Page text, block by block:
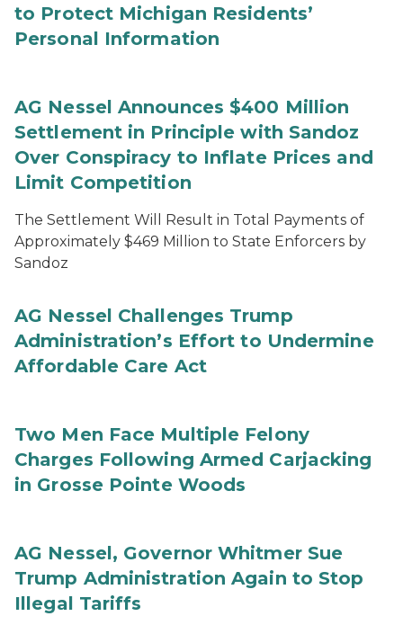
to Protect Michigan Residents’
Personal Information
AG Nessel Announces $400 Million
Settlement in Principle with Sandoz
Over Conspiracy to Inflate Prices and
Limit Competition
The Settlement Will Result in Total Payments of
Approximately $469 Million to State Enforcers by
Sandoz
AG Nessel Challenges Trump
Administration’s Effort to Undermine
Affordable Care Act
Two Men Face Multiple Felony
Charges Following Armed Carjacking
in Grosse Pointe Woods
AG Nessel, Governor Whitmer Sue
Trump Administration Again to Stop
Illegal Tariffs